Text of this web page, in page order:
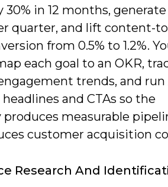
30% in 12 months,
quarter, and lift content-
from 0.5% to 1.2%.
each goal to an OKR,
trends, and run
and CTAs so the
measurable
customer acquisition
Research And